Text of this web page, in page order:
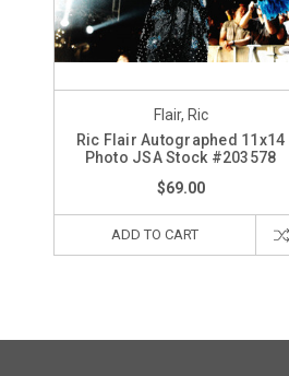
Flair, Ric
Ric Flair Autographed 11x14
Photo JSA Stock #203578
$69.00
ADD TO CART